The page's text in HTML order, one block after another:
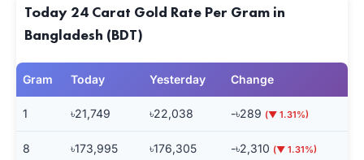
Today 24 Carat Gold Rate Per Gram in
Bangladesh (BDT)
Gram Today Yesterday Change
1 ৳21,749 ৳22,038 -৳289 (▼ 1.31%)
8 ৳173,995 ৳176,305 -৳2,310 (▼ 1.31%)